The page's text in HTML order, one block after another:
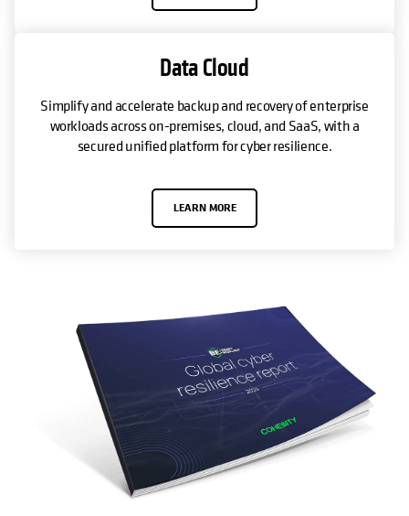
Data Cloud
Simplify and accelerate backup and recovery of enterprise
workloads across on-premises, cloud, and SaaS, with a
secured unified platform for cyber resilience.
LEARN MORE